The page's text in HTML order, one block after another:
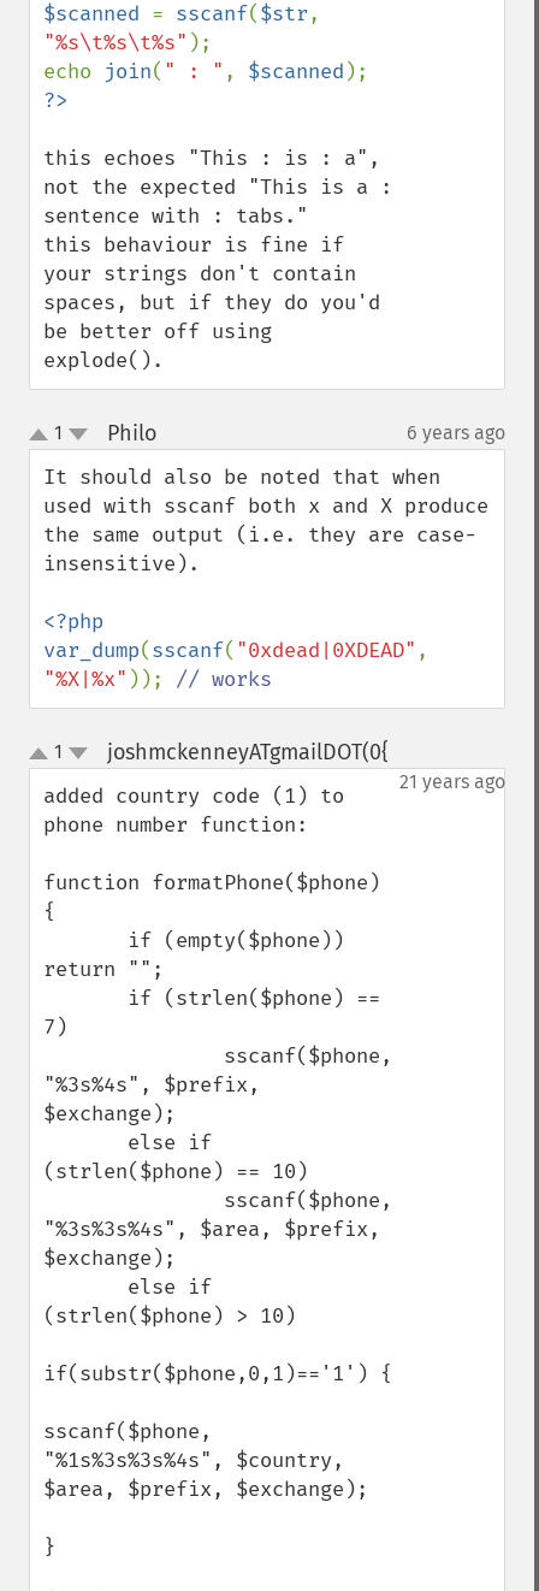
$scanned = sscanf($str
"%s\t%s\t%s" );
echo join( " : " , $scanned
this echoes "This : is : a",
not the expected "This is a :
sentence with : tabs."
this behaviour is fine if
your strings don't contain
spaces, but if they do you'd
be better off using
explode().
up
down
1 Philo¶ 6 years ago
It should also be noted that when
used with sscanf both x and X produce
the same output (i.e. they are case-
insensitive).
<?php
var_dump(sscanf( "0xdead|0XDEAD"
"%X|%x" )); // works
up
down
1 joshmckenneyATgmailDOT(0{
21 years ago
added country code (1) to
phone number function:
function formatPhone($phone)
{
return "";
7)
"%3s%4s", $prefix,
$exchange);
(strlen($phone) == 10)
"%3s%3s%4s", $area, $prefix,
$exchange);
(strlen($phone) > 10)
if(substr($phone,0,1)=='1') {
sscanf($phone,
"%1s%3s%3s%4s", $country,
$area, $prefix, $exchange);
}